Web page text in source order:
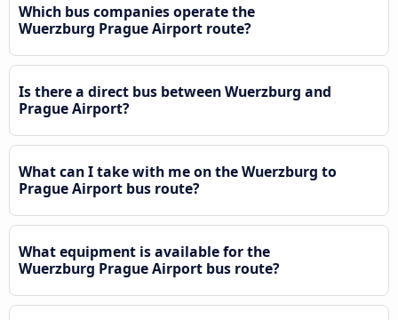
Which bus companies operate the
Wuerzburg Prague Airport route?
Is there a direct bus between Wuerzburg and
Prague Airport?
What can I take with me on the Wuerzburg to
Prague Airport bus route?
What equipment is available for the
Wuerzburg Prague Airport bus route?